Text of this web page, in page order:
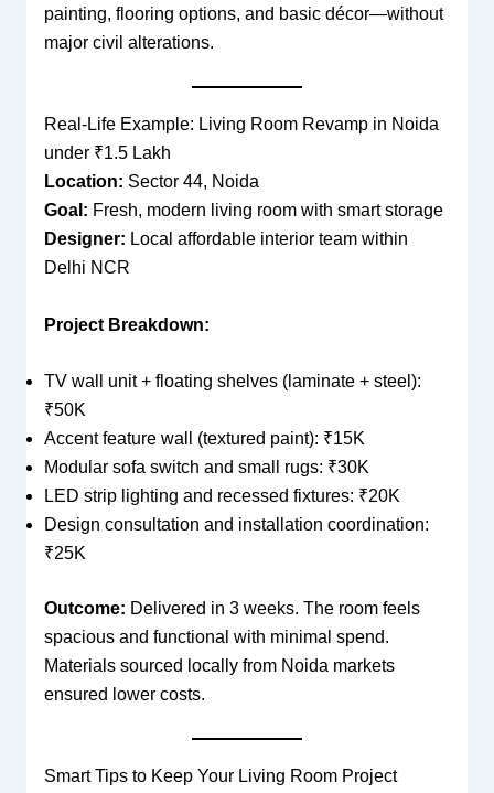
painting, flooring options, and basic décor—without
major civil alterations.
Real-Life Example: Living Room Revamp in Noida
under ₹1.5 Lakh
Location: Sector 44, Noida
Goal: Fresh, modern living room with smart storage
Designer: Local affordable interior team within
Delhi NCR
Project Breakdown:
TV wall unit + floating shelves (laminate + steel):
₹50K
Accent feature wall (textured paint): ₹15K
Modular sofa switch and small rugs: ₹30K
LED strip lighting and recessed fixtures: ₹20K
Design consultation and installation coordination:
₹25K
Outcome: Delivered in 3 weeks. The room feels
spacious and functional with minimal spend.
Materials sourced locally from Noida markets
ensured lower costs.
Smart Tips to Keep Your Living Room Project